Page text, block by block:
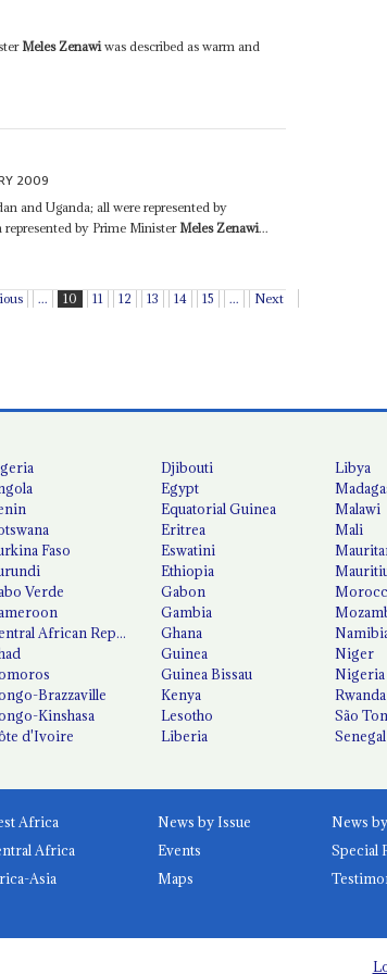
Meles Zenawi was described as warm and
2009
and Uganda; all were represented by
by Prime MinisterMeles Zenawi...
... 10 11 12 13 14 15 ... Next
Faso
Verde
African Republic
Brazzaville
Kinshasa
d'Ivoire
Djibouti
Egypt
Equatorial Guinea
Eritrea
Eswatini
Ethiopia
Gabon
Gambia
Ghana
Guinea
Guinea Bissau
Kenya
Lesotho
Liberia
Libya
Malawi
Mali
Niger
Nigeria
Rwanda
São
Senegal
Africa
Africa
Asia
News by Issue
Events
Special
Maps